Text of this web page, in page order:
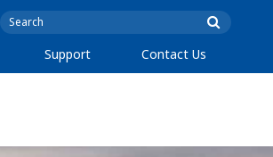
Support Contact Us